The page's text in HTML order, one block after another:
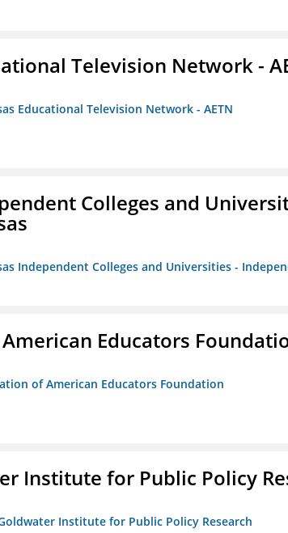
Television Network -
Educational Television Network - AETN
Colleges and
Independent Colleges and Universities -
Educators
of American Educators Foundation
Institute for Public Policy
Institute for Public Policy Research